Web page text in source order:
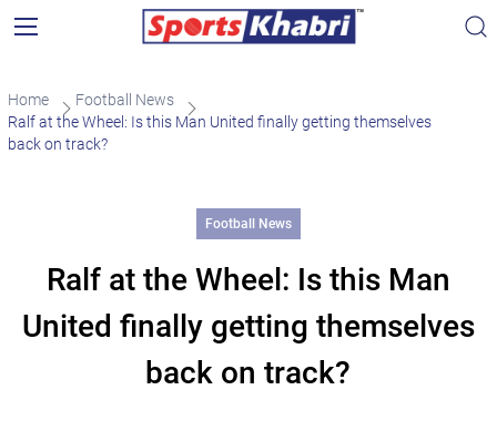
Home
Football News
Ralf at the Wheel: Is this Man United finally getting themselves
back on track?
Football News
Ralf at the Wheel: Is this Man
United finally getting themselves
back on track?